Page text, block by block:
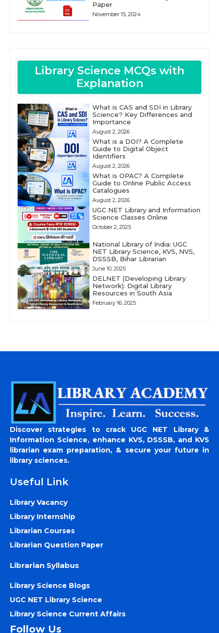
Paper
November 15, 2024
Library Science MCQs with
Explanation
What is CAS and SDI in Library
Science? Key Differences and
Importance
August 2, 2026
What is a DOI? A Complete
Guide to Digital Object
Identifiers
August 2, 2026
What is OPAC? A Complete
Guide to Online Public Access
Catalogues
August 2, 2026
UGC NET Library and Information
Science Classes Online
October 2, 2025
National Library of India: UGC
NET Library Science, KVS, NVS,
DSSSB, Bihar Librarian
June 10, 2025
DELNET (Developing Library
Network): Digital Library
Resources in South Asia
February 16, 2025
Discover strategies to crack UGC NET Library &
Information Science, enhance KVS, DSSSB, and KVS
librarian exam preparation, & secure your future in
library sciences.
Useful Link
Library Vacancy
Library Internship
Librarian Courses
Librarian Question Paper
Librarian Syllabus
Library Science Blogs
UGC NET Library Science
Library Science Current Affairs
Follow Us